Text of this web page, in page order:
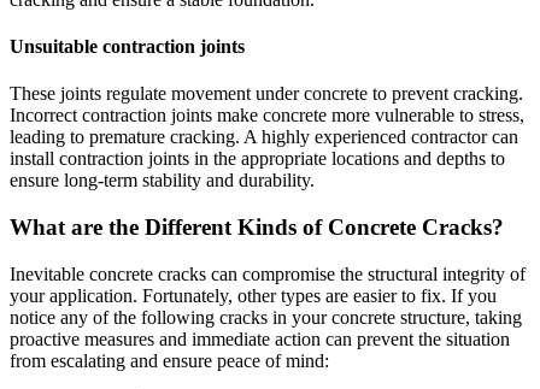
Unsuitable contraction joints
These joints regulate movement under concrete to prevent cracking.
Incorrect contraction joints make concrete more vulnerable to stress,
leading to premature cracking. A highly experienced contractor can
install contraction joints in the appropriate locations and depths to
ensure long-term stability and durability.
What are the Different Kinds of Concrete Cracks?
Inevitable concrete cracks can compromise the structural integrity of
your application. Fortunately, other types are easier to fix. If you
notice any of the following cracks in your concrete structure, taking
proactive measures and immediate action can prevent the situation
from escalating and ensure peace of mind: